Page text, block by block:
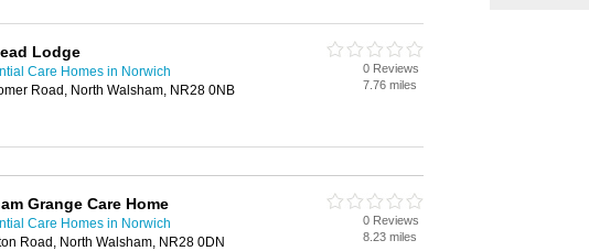
Lodge
Care Homes in Norwich
Road, North Walsham, NR28 0NB
0 Reviews
7.76 miles
Grange Care Home
Care Homes in Norwich
Road, North Walsham, NR28 0DN
0 Reviews
8.23 miles